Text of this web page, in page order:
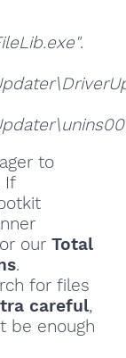
.
to
If
our Total
.
for files
careful,
be enough